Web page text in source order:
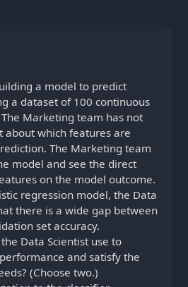
a model to predict
a dataset of 100 continuous
Marketing team has not
about which features are
The Marketing team
model and see the direct
on the model outcome.
regression model, the Data
there is a wide gap between
set accuracy.
Data Scientist use to
and satisfy the
(Choose two.)